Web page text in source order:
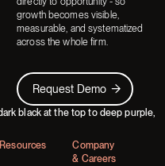
growth becomes visible,
measurable, and systematized
across the whole firm.
Request Demo
Request Demo
Resources
Company
& Careers